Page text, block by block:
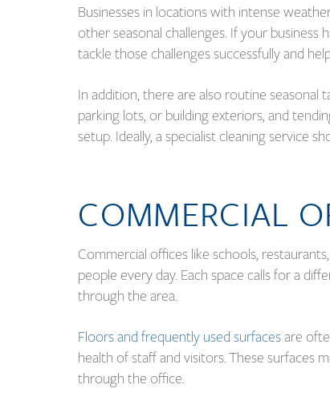
Businesses in locations with intense
other seasonal challenges. If your
tackle those challenges successfully and
In addition, there are also routine seasonal
parking lots, or building exteriors, and
setup. Ideally, a specialist cleaning service
COMMERCIAL
Commercial offices like schools,
people every day. Each space calls for a
through the area.
Floors and frequently used surfacesare
health of staff and visitors. These surfaces
through the office.